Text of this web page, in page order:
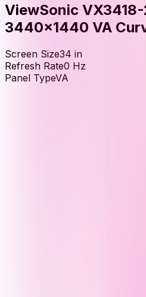
ViewSonic
3440x1440 VA
Screen Size34 in
Refresh Rate0 Hz
Panel TypeVA